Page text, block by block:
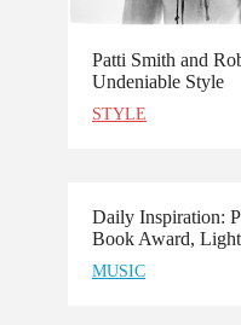
Patti Smith and
Undeniable Style
STYLE
Daily Inspiration:
Book Award,
MUSIC